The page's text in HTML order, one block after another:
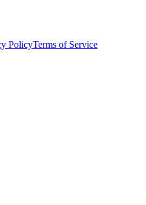
PolicyTerms of Service